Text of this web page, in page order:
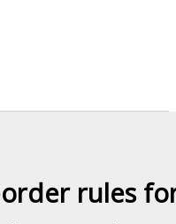
rules